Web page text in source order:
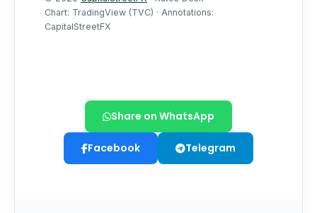
Share on WhatsApp
Facebook Telegram